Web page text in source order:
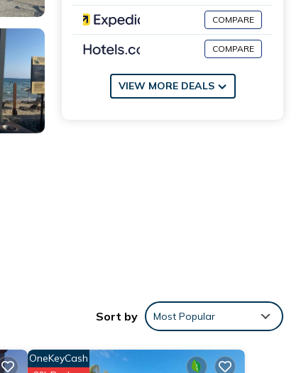
COMPARE
COMPARE
VIEW MORE DEALS
Sort by Most Popular
OneKeyCash